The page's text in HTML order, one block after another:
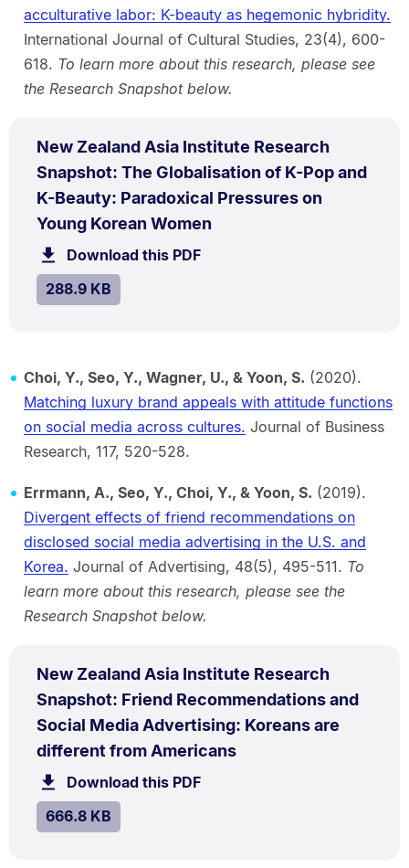
acculturative labor: K-beauty as hegemonic hybridity.
International Journal of Cultural Studies, 23(4), 600-
618. To learn more about this research, please see
the Research Snapshot below.
New Zealand Asia Institute Research
Snapshot: The Globalisation of K-Pop and
K-Beauty: Paradoxical Pressures on
Young Korean Women
TYPE:
PDF
Download this PDFfile.
SIZE:
288.9 KB.
Choi, Y., Seo, Y., Wagner, U., & Yoon, S. (2020).
Matching luxury brand appeals with attitude functions
on social media across cultures. Journal of Business
Research, 117, 520-528.
Errmann, A., Seo, Y., Choi, Y., & Yoon, S. (2019).
Divergent effects of friend recommendations on
disclosed social media advertising in the U.S. and
Korea. Journal of Advertising, 48(5), 495-511. To
learn more about this research, please see the
Research Snapshot below.
New Zealand Asia Institute Research
Snapshot: Friend Recommendations and
Social Media Advertising: Koreans are
different from Americans.Size:
TYPE:
PDF
Download this PDFfile.
SIZE:
666.8 KB.